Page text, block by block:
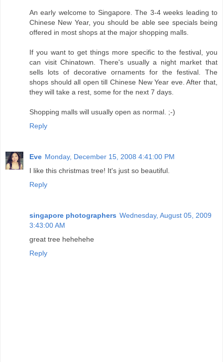
An early welcome to Singapore. The 3-4 weeks leading to
Chinese New Year, you should be able see specials being
offered in most shops at the major shopping malls.
If you want to get things more specific to the festival, you
can visit Chinatown. There's usually a night market that
sells lots of decorative ornaments for the festival. The
shops should all open till Chinese New Year eve. After that,
they will take a rest, some for the next 7 days.
Shopping malls will usually open as normal. ;-)
Reply
Eve Monday, December 15, 2008 4:41:00 PM
I like this christmas tree! It's just so beautiful.
Reply
singapore photographers Wednesday, August 05, 2009
3:43:00 AM
great tree hehehehe
Reply